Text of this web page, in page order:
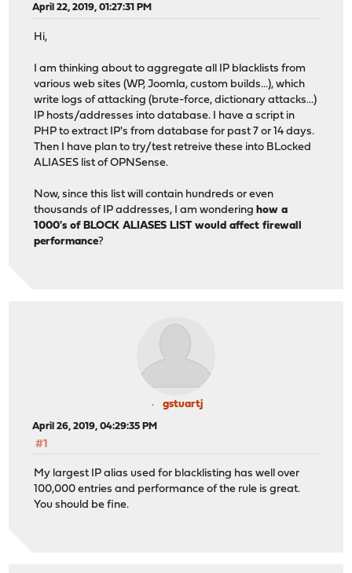
April 22, 2019, 01:27:31 PM
Hi,
I am thinking about to aggregate all IP blacklists from
various web sites (WP, Joomla, custom builds...), which
write logs of attacking (brute-force, dictionary attacks...)
IP hosts/addresses into database. I have a script in
PHP to extract IP's from database for past 7 or 14 days.
Then I have plan to try/test retreive these into BLocked
ALIASES list of OPNSense.
Now, since this list will contain hundreds or even
thousands of IP addresses, I am wonderinghow a
1000's of BLOCK ALIASES LIST would affect firewall
performance?
gstuartj
April 26, 2019, 04:29:35 PM
#1
My largest IP alias used for blacklisting has well over
100,000 entries and performance of the rule is great.
You should be fine.